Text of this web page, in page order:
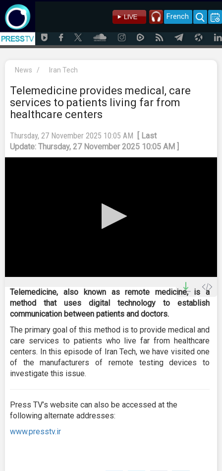
French
News / Iran Tech
Telemedicine provides medical, care
services to patients living far from
healthcare centers
Thursday, 27 November 2025 10:05 AM
[ Last
Update: Thursday, 27 November 2025 10:05 AM ]
0
seconds
of
seconds
Telemedicine, also known as remote medicine, is a
method that uses digital technology to establish
communication between patients and doctors.
The primary goal of this method is to provide medical and
care services to patients who live far from healthcare
centers. In this episode of Iran Tech, we have visited one
of the manufacturers of remote testing devices to
investigate this issue.
Press TV’s website can also be accessed at the
following alternate addresses:
www.presstv.ir